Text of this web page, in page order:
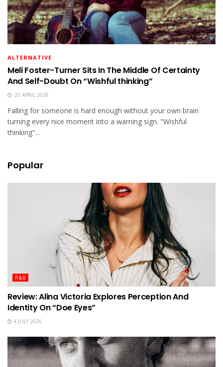
ALTERNATIVE
Meli Foster-Turner Sits In The Middle Of Certainty
And Self-Doubt On “Wishful thinking”
20 APRIL 2026
Falling for someone is hard enough without your own brain
turning every nice moment into a warning sign. "Wishful
thinking"...
Popular
R&B
Review: Alina Victoria Explores Perception And
Identity On “Doe Eyes”
4 JULY 2026